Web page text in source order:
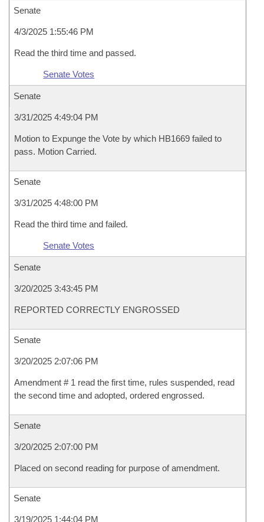
Senate
4/3/2025 1:55:46 PM
Read the third time and passed.
Senate Votes
Senate
3/31/2025 4:49:04 PM
Motion to Expunge the Vote by which HB1669 failed to
pass. Motion Carried.
Senate
3/31/2025 4:48:00 PM
Read the third time and failed.
Senate Votes
Senate
3/20/2025 3:43:45 PM
REPORTED CORRECTLY ENGROSSED
Senate
3/20/2025 2:07:06 PM
Amendment # 1 read the first time, rules suspended, read
the second time and adopted, ordered engrossed.
Senate
3/20/2025 2:07:00 PM
Placed on second reading for purpose of amendment.
Senate
3/19/2025 1:44:04 PM